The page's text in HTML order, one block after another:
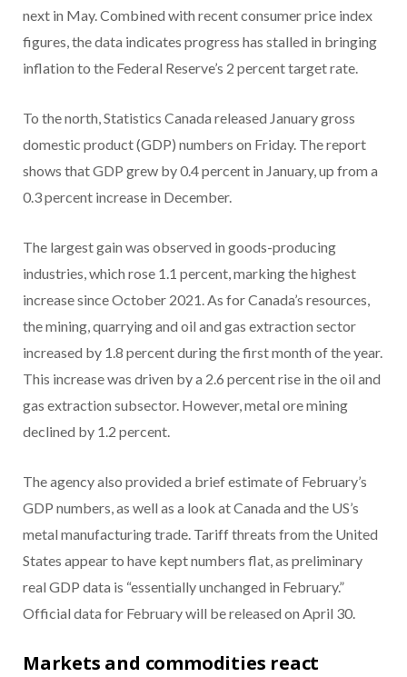
next in May. Combined with recent consumer price index
figures, the data indicates progress has stalled in bringing
inflation to the Federal Reserve’s 2 percent target rate.
To the north, Statistics Canada released January gross
domestic product (GDP) numbers on Friday. The report
shows that GDP grew by 0.4 percent in January, up from a
0.3 percent increase in December.
The largest gain was observed in goods-producing
industries, which rose 1.1 percent, marking the highest
increase since October 2021. As for Canada’s resources,
the mining, quarrying and oil and gas extraction sector
increased by 1.8 percent during the first month of the year.
This increase was driven by a 2.6 percent rise in the oil and
gas extraction subsector. However, metal ore mining
declined by 1.2 percent.
The agency also provided a brief estimate of February’s
GDP numbers, as well as a look at Canada and the US’s
metal manufacturing trade. Tariff threats from the United
States appear to have kept numbers flat, as preliminary
real GDP data is “essentially unchanged in February.”
Official data for February will be released on April 30.
Markets and commodities react